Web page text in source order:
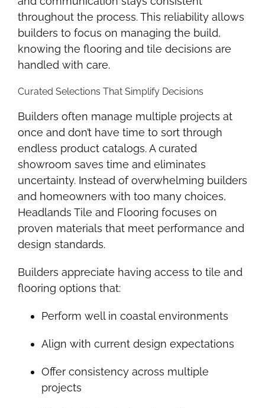
throughout the process. This reliability allows
builders to focus on managing the build,
knowing the flooring and tile decisions are
handled with care.
Curated Selections That Simplify Decisions
Builders often manage multiple projects at
once and don’t have time to sort through
endless product catalogs. A curated
showroom saves time and eliminates
uncertainty. Instead of overwhelming builders
and homeowners with too many choices,
Headlands Tile and Flooring focuses on
proven materials that meet performance and
design standards.
Builders appreciate having access to tile and
flooring options that:
Perform well in coastal environments
Align with current design expectations
Offer consistency across multiple
projects